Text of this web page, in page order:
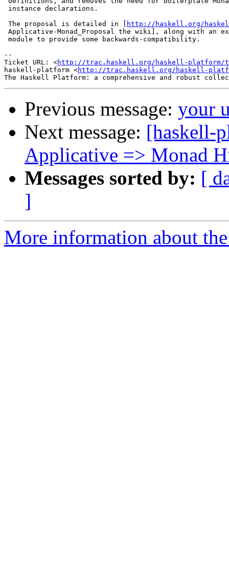
instance declarations.
The proposal is detailed in [
http://haskell.org/
Applicative-Monad_Proposal the wiki], along with an
module to provide some backwards-compatibility.
--
Ticket URL: <http://trac.haskell.org/haskell-platform/
haskell-platform <http://trac.haskell.org/haskell-
Previous message: your
Next message: [haskell-
Applicative => Monad
Messages sorted by: [
]
More information about